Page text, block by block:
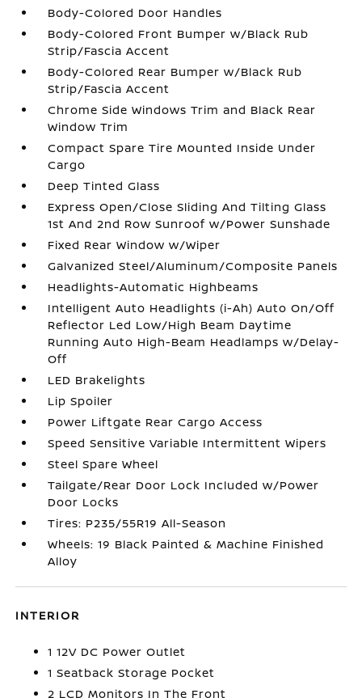
Body-Colored Door Handles
Body-Colored Front Bumper w/Black Rub
Strip/Fascia Accent
Body-Colored Rear Bumper w/Black Rub
Strip/Fascia Accent
Chrome Side Windows Trim and Black Rear
Window Trim
Compact Spare Tire Mounted Inside Under
Cargo
Deep Tinted Glass
Express Open/Close Sliding And Tilting Glass
1st And 2nd Row Sunroof w/Power Sunshade
Fixed Rear Window w/Wiper
Galvanized Steel/Aluminum/Composite Panels
Headlights-Automatic Highbeams
Intelligent Auto Headlights (i-Ah) Auto On/Off
Reflector Led Low/High Beam Daytime
Running Auto High-Beam Headlamps w/Delay-
Off
LED Brakelights
Lip Spoiler
Power Liftgate Rear Cargo Access
Speed Sensitive Variable Intermittent Wipers
Steel Spare Wheel
Tailgate/Rear Door Lock Included w/Power
Door Locks
Tires: P235/55R19 All-Season
Wheels: 19 Black Painted & Machine Finished
Alloy
INTERIOR
1 12V DC Power Outlet
1 Seatback Storage Pocket
2 LCD Monitors In The Front